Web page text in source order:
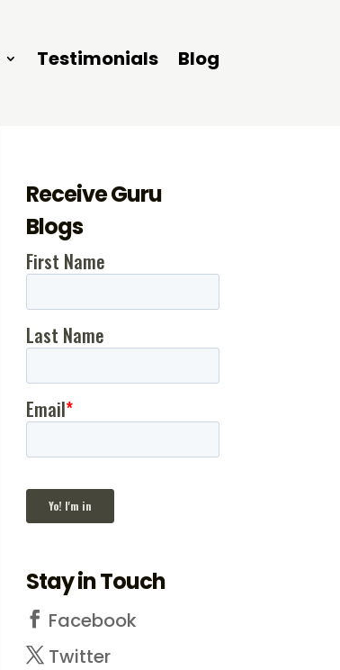
Testimonials Blog
Receive Guru
Blogs
Stay in Touch
Facebook
Twitter